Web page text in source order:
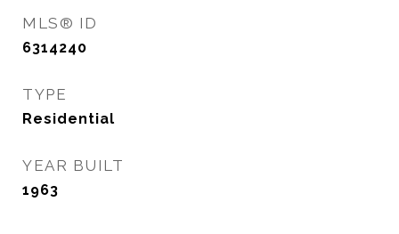
MLS® ID
6314240
TYPE
Residential
YEAR BUILT
1963